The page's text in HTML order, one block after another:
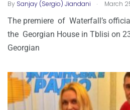
By Sanjay (Sergio) Jiandani . March
The premiere of Waterfall’s
the Georgian House in Tblisi on
Georgian